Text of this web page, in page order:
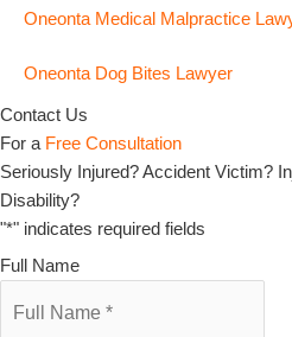
Oneonta Medical Malpractice
Oneonta Dog Bites Lawyer
Contact Us
For a Free Consultation
Seriously Injured? Accident Victim?
Disability?
"*" indicates required fields
Full Name